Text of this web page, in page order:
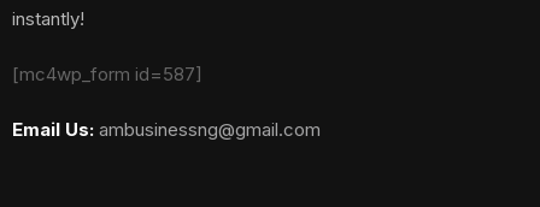
instantly!
[mc4wp_form id=587]
Email Us: ambusinessng@gmail.com